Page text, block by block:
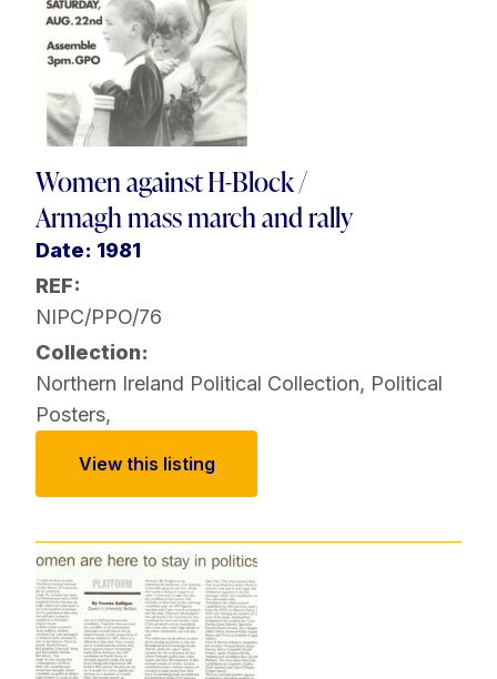
Women against H-Block /
Armagh mass march and rally
Date: 1981
REF:
NIPC/PPO/76
Collection:
Northern Ireland Political Collection, Political
Posters,
View this listing